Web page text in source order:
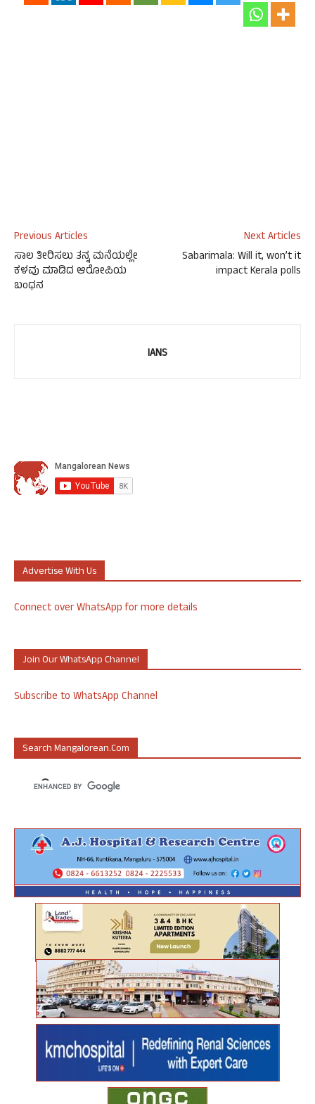
Previous Articles
ಸಾಲ ತೀರಿಸಲು ತನ್ನ ಮನೆಯಲ್ಲೇ
ಕಳವು ಮಾಡಿದ ಆರೋಪಿಯ
ಬಂಧನ
Next Articles
Sabarimala: Will it, won’t it
impact Kerala polls
IANS
Advertise With Us
Connect over WhatsApp for more details
Join Our WhatsApp Channel
Subscribe to WhatsApp Channel
Search Mangalorean.com